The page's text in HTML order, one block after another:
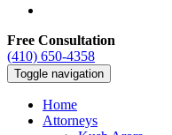
Free Consultation
(410) 650-4358
Toggle navigation
Home
Attorneys